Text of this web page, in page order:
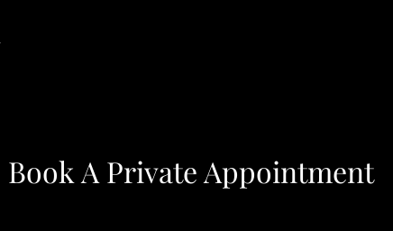
Book A Private Appointment